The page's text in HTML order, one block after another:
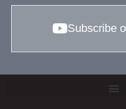
Subscribe